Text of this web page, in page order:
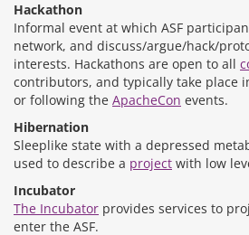
Hackathon
Informal event at which ASF
network, and discuss/argue/hack/
interests. Hackathons are open to all
contributors, and typically take place
or following the ApacheCon events.
Hibernation
Sleeplike state with a depressed
used to describe a project with low
Incubator
The Incubator provides services to
enter the ASF.